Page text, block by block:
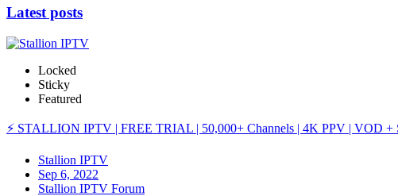
Latest posts
Locked
Sticky
Featured
⚡ STALLION IPTV | FREE TRIAL | 50,000+ Channels | 4K PPV | VOD
Stallion IPTV
Sep 6, 2022
Stallion IPTV Forum